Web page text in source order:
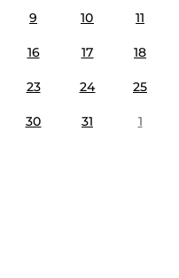
9 10 11
16 17 18
23 24 25
30 31 1